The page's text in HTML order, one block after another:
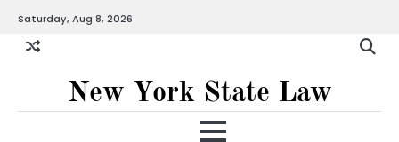
content
Saturday, Aug 8, 2026
New York State Law